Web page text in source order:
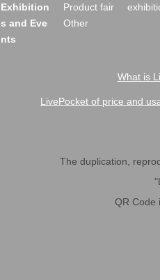
Exhibition
s and Eve
nts
Product fair
Other
What is
LivePocket of price and
The duplication,
QR Code